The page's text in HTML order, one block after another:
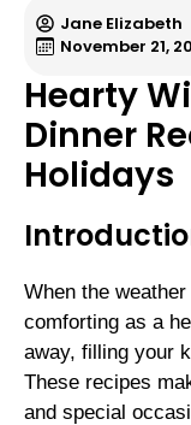
Jane Elizabeth
November 21,
Hearty
Dinner
Holidays
When the
comforting as a
away, filling your
These recipes
and special